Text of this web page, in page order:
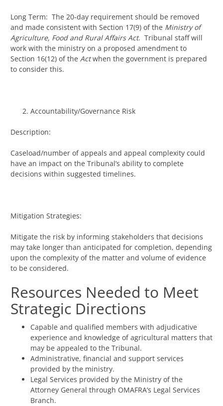
Long Term: The 20-day requirement should be removed
and made consistent with Section 17(9) of the Ministry of
Agriculture, Food and Rural Affairs Act. Tribunal staff will
work with the ministry on a proposed amendment to
Section 16(12) of the Actwhen the government is prepared
to consider this.
Accountability/Governance Risk
Description:
Caseload/number of appeals and appeal complexity could
have an impact on the Tribunal’s ability to complete
decisions within suggested timelines.
Mitigation Strategies:
Mitigate the risk by informing stakeholders that decisions
may take longer than anticipated for completion, depending
upon the complexity of the matter and volume of evidence
to be considered.
Resources Needed to Meet
Strategic Directions
Capable and qualified members with adjudicative
experience and knowledge of agricultural matters that
may be appealed to the Tribunal.
Administrative, financial and support services
provided by the ministry.
Legal Services provided by the Ministry of the
Attorney General through OMAFRA’s Legal Services
Branch.